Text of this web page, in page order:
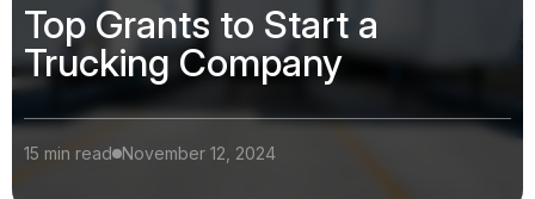
Top Grants to Start a
Trucking Company
15 min read November 12, 2024